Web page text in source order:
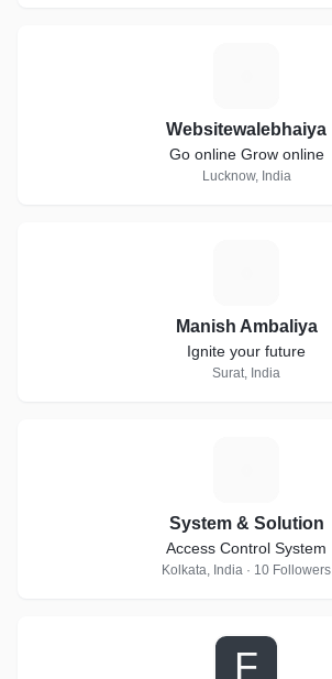
Websitewalebhaiya
Go online Grow online
Lucknow, India
Manish Ambaliya
Ignite your future
Surat, India
System & Solution
Access Control System
Kolkata, India · 10 Followers
F